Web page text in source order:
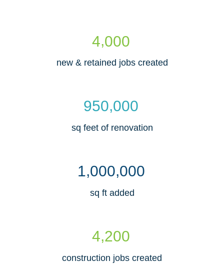
4,000
new & retained jobs created
950,000
sq feet of renovation
1,000,000
sq ft added
4,200
construction jobs created